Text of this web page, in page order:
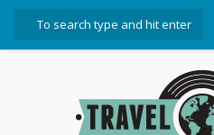
Start Here